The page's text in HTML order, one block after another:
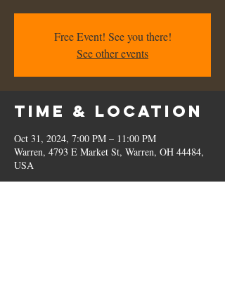
Free Event! See you there!
See other events
Time & Location
Oct 31, 2024, 7:00 PM – 11:00 PM
Warren, 4793 E Market St, Warren, OH 44484,
USA